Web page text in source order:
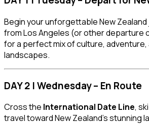
Begin your unforgettable New
from Los Angeles (or other departure
for a perfect mix of culture,
landscapes.
DAY 2 | Wednesday – En Route
Cross the International Date Line,
travel toward New Zealand’s stunning